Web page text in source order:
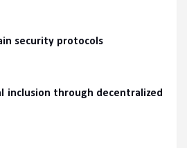
security protocols
inclusion through decentralized